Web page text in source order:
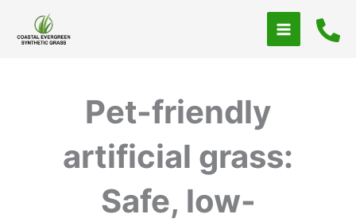
Pet-friendly
artificial grass:
Safe, low-